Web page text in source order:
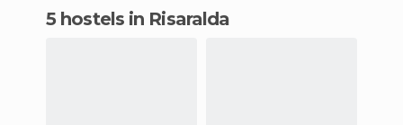
5 hostels in Risaralda